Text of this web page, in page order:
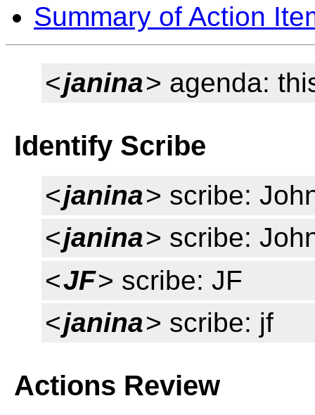
Summary of Action
<janina> agenda:
Identify Scribe
<janina> scribe:
<janina> scribe:
<JF> scribe: JF
<janina> scribe: jf
Actions Review